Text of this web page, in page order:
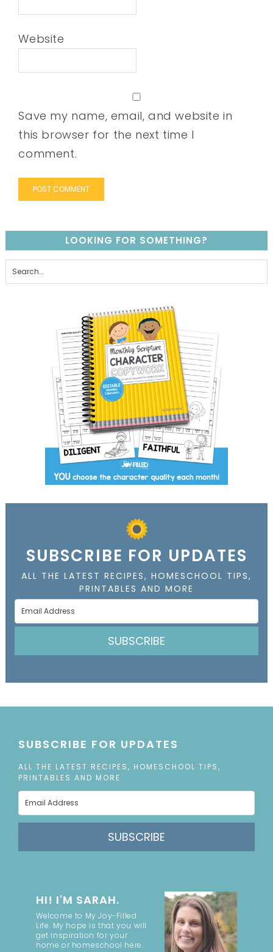
Website
Save my name, email, and website in
this browser for the next time I
comment.
LOOKING FOR SOMETHING?
SUBSCRIBE FOR UPDATES
ALL THE LATEST RECIPES, HOMESCHOOL TIPS,
PRINTABLES AND MORE
SUBSCRIBE
SUBSCRIBE FOR UPDATES
ALL THE LATEST RECIPES, HOMESCHOOL TIPS,
PRINTABLES AND MORE
SUBSCRIBE
HI! I'M SARAH.
Welcome to My Joy-Filled
Life. My hope is that you will
get inspiration for your
home or homeschool here.